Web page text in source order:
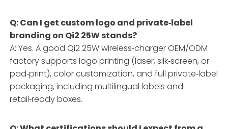
Q: Can I get custom logo and private‑label
branding on Qi2 25W stands?
A: Yes. A good Qi2 25W wireless‑charger OEM/ODM
factory supports logo printing (laser, silk‑screen, or
pad‑print), color customization, and full private‑label
packaging, including multilingual labels and
retail‑ready boxes.